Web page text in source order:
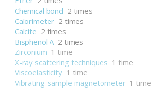
Chemical bond 2 times
Calorimeter 2 times
Calcite 2 times
Bisphenol A 2 times
Zirconium 1 time
X-ray scattering techniques 1 time
Viscoelasticity 1 time
Vibrating-sample magnetometer 1 time